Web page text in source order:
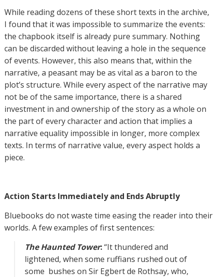
While reading dozens of these short texts in the archive,
I found that it was impossible to summarize the events:
the chapbook itself is already pure summary. Nothing
can be discarded without leaving a hole in the sequence
of events. However, this also means that, within the
narrative, a peasant may be as vital as a baron to the
plot’s structure. While every aspect of the narrative may
not be of the same importance, there is a shared
investment in and ownership of the story as a whole on
the part of every character and action that implies a
narrative equality impossible in longer, more complex
texts. In terms of narrative value, every aspect holds a
piece.
Action Starts Immediately and Ends Abruptly
Bluebooks do not waste time easing the reader into their
worlds. A few examples of first sentences:
The Haunted Tower:“It thundered and
lightened, when some ruffians rushed out of
some bushes on Sir Egbert de Rothsay, who,